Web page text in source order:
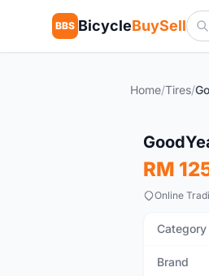
BBS BicycleBuySell
Home/Tires/
RM
Online
Category
Brand